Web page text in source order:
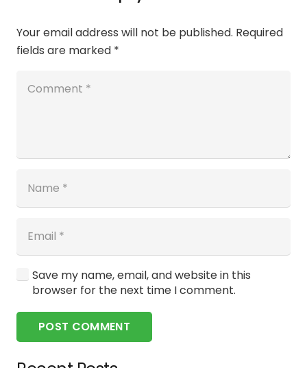
Your email address will not be published. Required
fields are marked *
Save my name, email, and website in this
browser for the next time I comment.
POST COMMENT